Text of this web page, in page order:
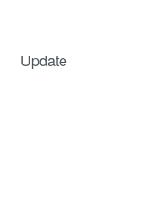
Update